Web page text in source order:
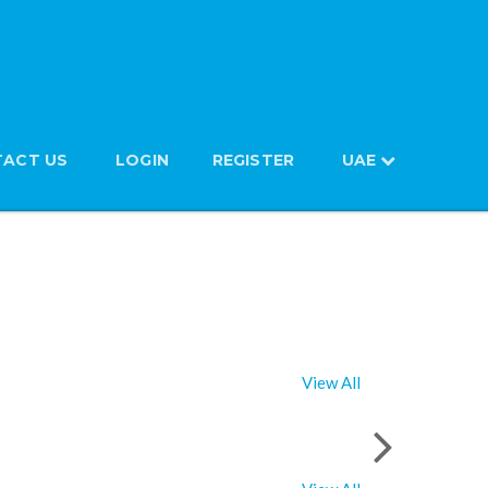
US LOGIN REGISTER UAE
View All